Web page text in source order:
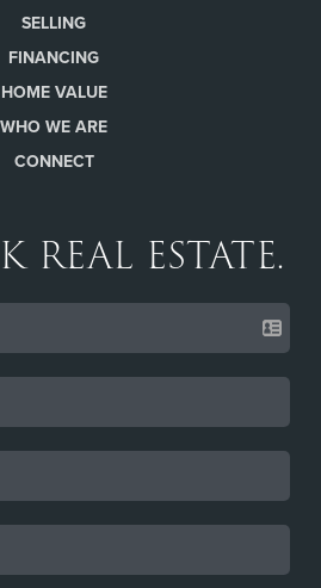
SELLING
FINANCING
HOME VALUE
WHO WE ARE
CONNECT
REAL ESTATE.